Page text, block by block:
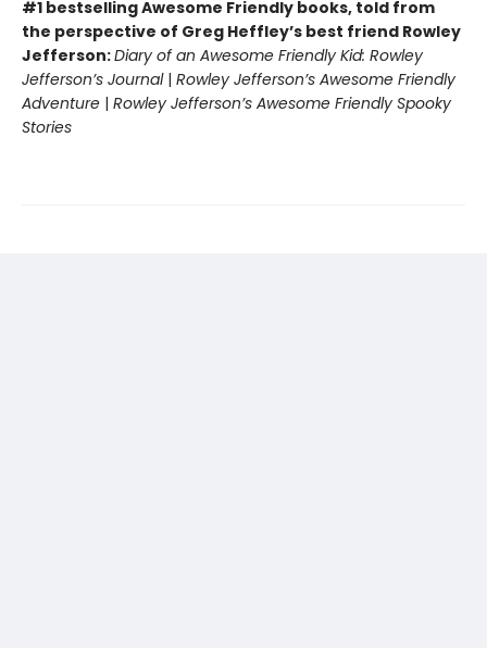
#1 bestselling Awesome Friendly books, told from
the perspective of Greg Heffley’s best friend Rowley
Jefferson:Diary of an Awesome Friendly Kid: Rowley
Jefferson’s Journal| Rowley Jefferson’s Awesome Friendly
Adventure | Rowley Jefferson’s Awesome Friendly Spooky
Stories